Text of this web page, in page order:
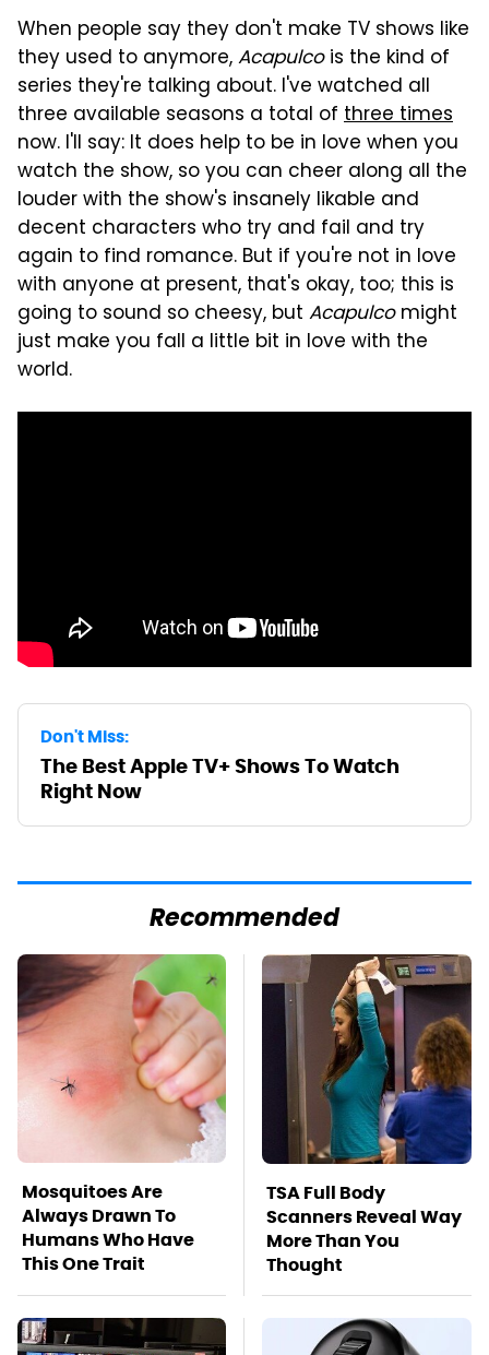
When people say they don't make TV shows like
they used to anymore,Acapulcois the kind of
series they're talking about. I've watched all
three available seasons a total of three times
now. I'll say: It does help to be in love when you
watch the show, so you can cheer along all the
louder with the show's insanely likable and
decent characters who try and fail and try
again to find romance. But if you're not in love
with anyone at present, that's okay, too; this is
going to sound so cheesy, but Acapulcomight
just make you fall a little bit in love with the
world.
Don't Miss:
The Best Apple TV+ Shows To Watch
Right Now
Recommended
Mosquitoes Are
Always Drawn To
Humans Who Have
This One Trait
TSA Full Body
Scanners Reveal Way
More Than You
Thought